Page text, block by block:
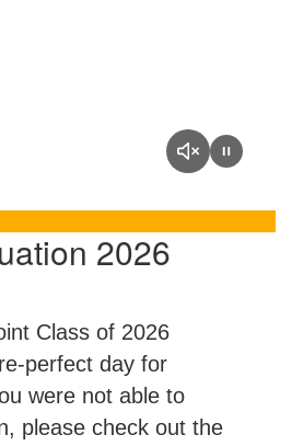
2026
Class of 2026
perfect day for
were not able to
please check out the